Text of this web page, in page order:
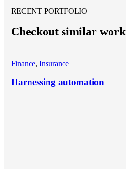
RECENT PORTFOLIO
Checkout similar work
Finance, Insurance
Harnessing automation